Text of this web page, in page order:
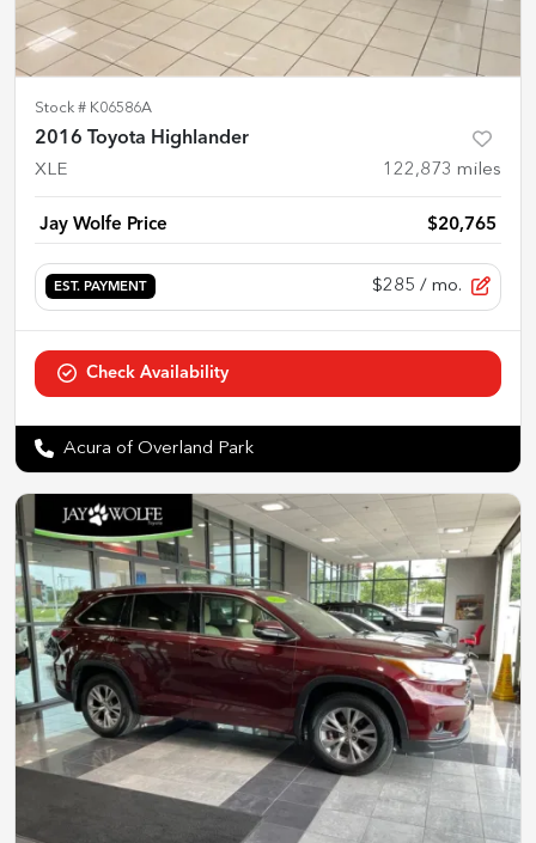
Stock # K06586A
2016 Toyota Highlander
XLE 122,873 miles
Jay Wolfe Price $20,765
EST. PAYMENT $285 / mo.
Check Availability
Acura of Overland Park